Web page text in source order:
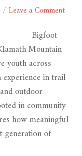
Leave a Comment
Bigfoot
Mountain
youth across
in trail
outdoor
in community
how meaningful
generation of